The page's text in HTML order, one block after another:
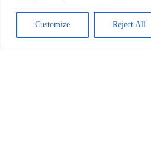
Customize Reject All